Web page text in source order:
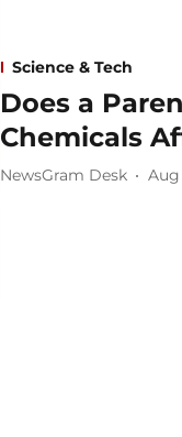
Science & Tech
Does a
Chemicals
NewsGram Desk Aug